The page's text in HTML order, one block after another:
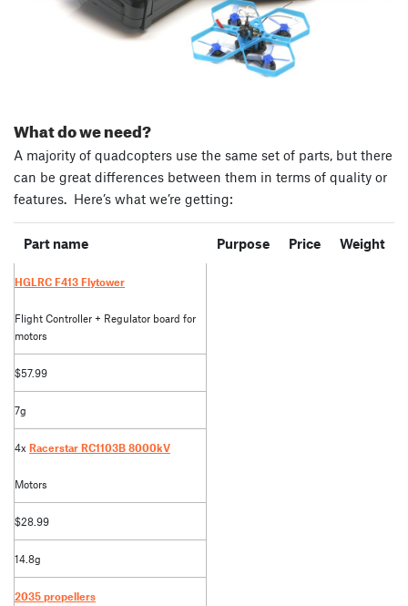
What do we need?
A majority of quadcopters use the same set of parts, but there
can be great differences between them in terms of quality or
features. Here’s what we’re getting:
Part name Purpose Price Weight
HGLRC F413 Flytower
Flight Controller + Regulator board for
motors
$57.99
7g
4x Racerstar RC1103B 8000kV
Motors
$28.99
14.8g
2035 propellers